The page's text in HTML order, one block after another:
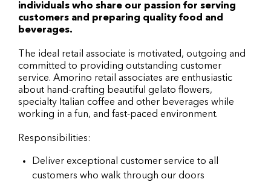
individuals who share our passion for serving
customers and preparing quality food and
beverages.
The ideal retail associate is motivated, outgoing and
committed to providing outstanding customer
service. Amorino retail associates are enthusiastic
about hand-crafting beautiful gelato flowers,
specialty Italian coffee and other beverages while
working in a fun, and fast-paced environment.
Responsibilities:
Deliver exceptional customer service to all
customers who walk through our doors